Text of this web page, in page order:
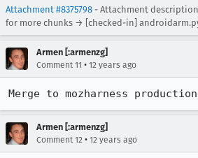
Attachment #8375798 - Attachment
for more chunks → [checked-in]
Armen [:armenzg]
Comment 11 • 12 years ago
Merge to mozharness
Armen [:armenzg]
Comment 12 • 12 years ago